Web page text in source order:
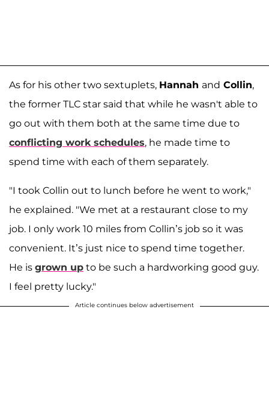
As for his other two sextuplets, Hannah and Collin,
the former TLC star said that while he wasn't able to
go out with them both at the same time due to
conflicting work schedules, he made time to
spend time with each of them separately.
"I took Collin out to lunch before he went to work,"
he explained. "We met at a restaurant close to my
job. I only work 10 miles from Collin’s job so it was
convenient. It’s just nice to spend time together.
He is grown up to be such a hardworking good guy.
I feel pretty lucky."
Article continues below advertisement